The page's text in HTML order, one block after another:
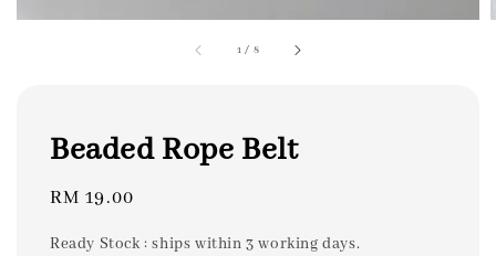
1 / 8
Beaded Rope Belt
Regular
RM 19.00
Ready Stock : ships within 3 working days.